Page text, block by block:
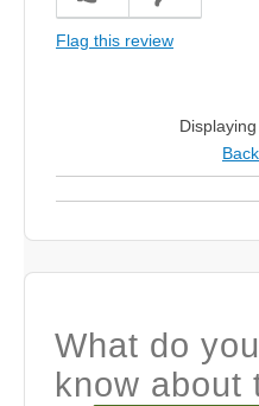
Flag this review
What do
know about